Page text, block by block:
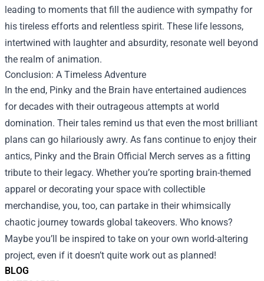
BLOG
leading to moments that fill the audience with sympathy for
his tireless efforts and relentless spirit. These life lessons,
intertwined with laughter and absurdity, resonate well beyond
the realm of animation.
Conclusion: A Timeless Adventure
In the end, Pinky and the Brain have entertained audiences
for decades with their outrageous attempts at world
domination. Their tales remind us that even the most brilliant
plans can go hilariously awry. As fans continue to enjoy their
antics, Pinky and the Brain Official Merch serves as a fitting
tribute to their legacy. Whether you’re sporting brain-themed
apparel or decorating your space with collectible
merchandise, you, too, can partake in their whimsically
chaotic journey towards global takeovers. Who knows?
Maybe you’ll be inspired to take on your own world-altering
project, even if it doesn’t quite work out as planned!